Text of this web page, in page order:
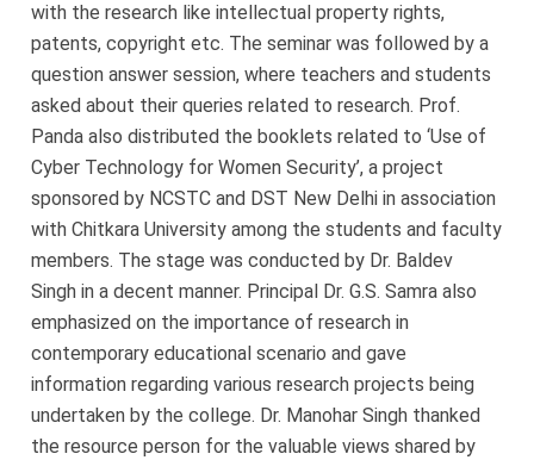
with the research like intellectual property rights,
patents, copyright etc. The seminar was followed by a
question answer session, where teachers and students
asked about their queries related to research. Prof.
Panda also distributed the booklets related to ‘Use of
Cyber Technology for Women Security’, a project
sponsored by NCSTC and DST New Delhi in association
with Chitkara University among the students and faculty
members. The stage was conducted by Dr. Baldev
Singh in a decent manner. Principal Dr. G.S. Samra also
emphasized on the importance of research in
contemporary educational scenario and gave
information regarding various research projects being
undertaken by the college. Dr. Manohar Singh thanked
the resource person for the valuable views shared by